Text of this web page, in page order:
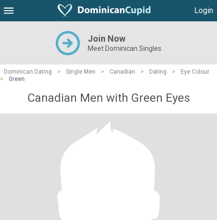
Login
Join Now
Meet Dominican Singles
Dominican Dating > Single Men > Canadian > Dating >
Eye Colour
>
Green
Canadian Men with Green Eyes